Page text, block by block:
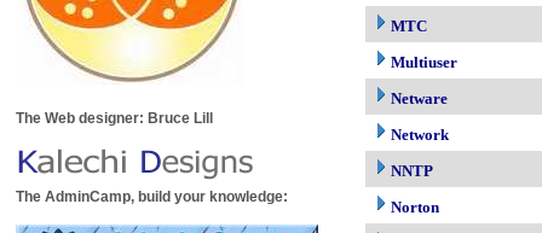
The Web designer: Bruce Lill
The AdminCamp, build your knowledge:
MTC
Multiuser
Netware
Network
NNTP
Norton